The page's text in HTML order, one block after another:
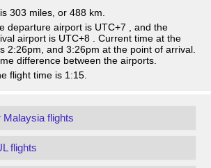
303 miles, or 488 km.
departure airport is UTC+7
, and the
airport is UTC+8
. Current time at the
2:26pm , and 3:26pm at the point of arrival.
difference between the airports.
flight time is 1:15.
Malaysia flights
flights